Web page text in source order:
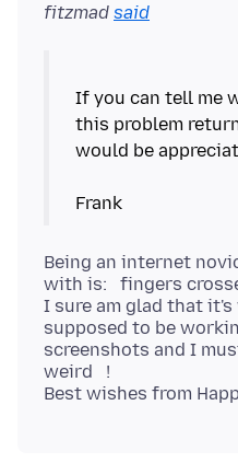
fitzmad said
If you can tell me
this problem
would be
Being an internet
with is: fingers
I sure am glad that
supposed to be
screenshots and I
weird !